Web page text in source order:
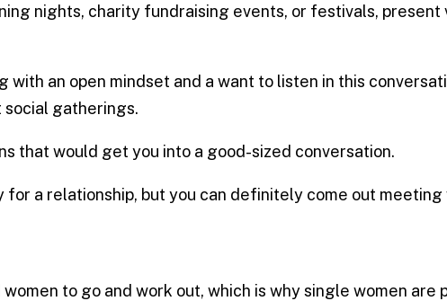
nights, charity fundraising events, or festivals,
with an open mindset and a want to listen in this
gatherings.
that would get you into a good-sized conversation.
a relationship, but you can definitely come out
to go and work out, which is why single women